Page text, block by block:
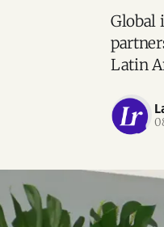
Global
Latin